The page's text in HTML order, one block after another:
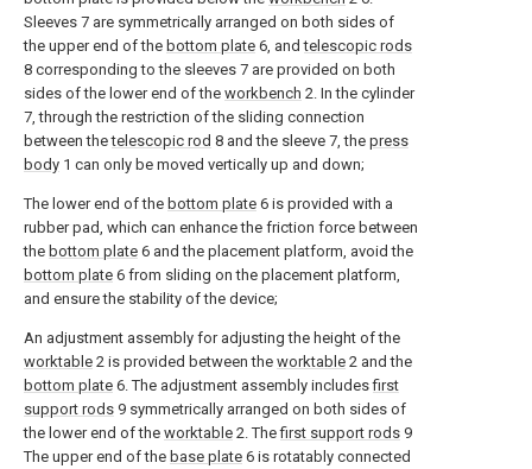
Sleeves 7 are symmetrically arranged on both sides of
the upper end of the bottom plate 6, andtelescopic rods
8 corresponding to the sleeves 7 are provided on both
sides of the lower end of the workbench 2. In the cylinder
7, through the restriction of the sliding connection
between thetelescopic rod 8 and the sleeve 7, the press
body 1 can only be moved vertically up and down;
The lower end of the bottom plate 6 is provided with a
rubber pad, which can enhance the friction force between
the bottom plate 6 and the placement platform, avoid the
bottom plate 6 from sliding on the placement platform,
and ensure the stability of the device;
An adjustment assembly for adjusting the height of the
worktable 2 is provided between the worktable 2 and the
bottom plate 6. The adjustment assembly includesfirst
support rods 9 symmetrically arranged on both sides of
the lower end of the worktable 2. Thefirst support rods 9
The upper end of the base plate 6 is rotatably connected